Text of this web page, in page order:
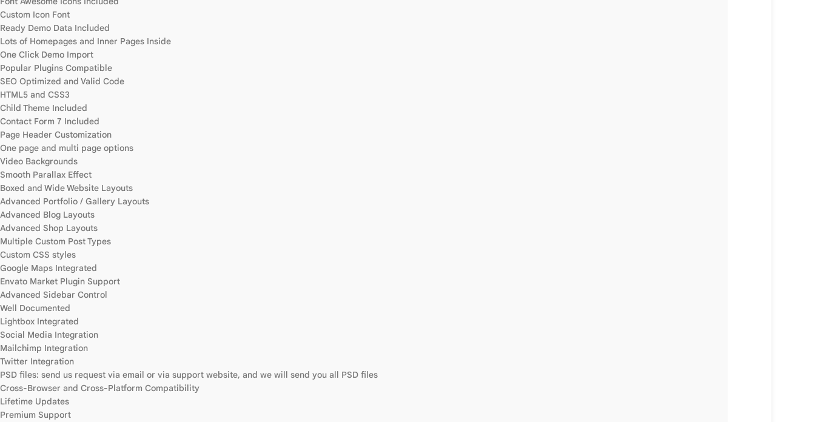
Custom Icon Font
Ready Demo Data Included
Lots of Homepages and Inner Pages Inside
One Click Demo Import
Popular Plugins Compatible
SEO Optimized and Valid Code
HTML5 and CSS3
Child Theme Included
Contact Form 7 Included
Page Header Customization
One page and multi page options
Video Backgrounds
Smooth Parallax Effect
Boxed and Wide Website Layouts
Advanced Portfolio / Gallery Layouts
Advanced Blog Layouts
Advanced Shop Layouts
Multiple Custom Post Types
Custom CSS styles
Google Maps Integrated
Envato Market Plugin Support
Advanced Sidebar Control
Well Documented
Lightbox Integrated
Social Media Integration
Mailchimp Integration
Twitter Integration
PSD files: send us request via email or via support website, and we will send you all PSD files
Cross-Browser and Cross-Platform Compatibility
Lifetime Updates
Premium Support